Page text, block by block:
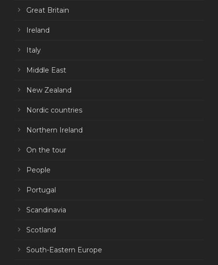
Great Britain
Ireland
Italy
Middle East
New Zealand
Nordic countries
Northern Ireland
On the tour
People
Portugal
Scandinavia
Scotland
South-Eastern Europe